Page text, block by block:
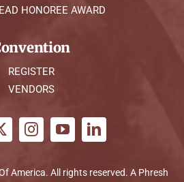
HONOREE AWARD
REGISTER
VENDORS
America. All rights reserved. A Phresh